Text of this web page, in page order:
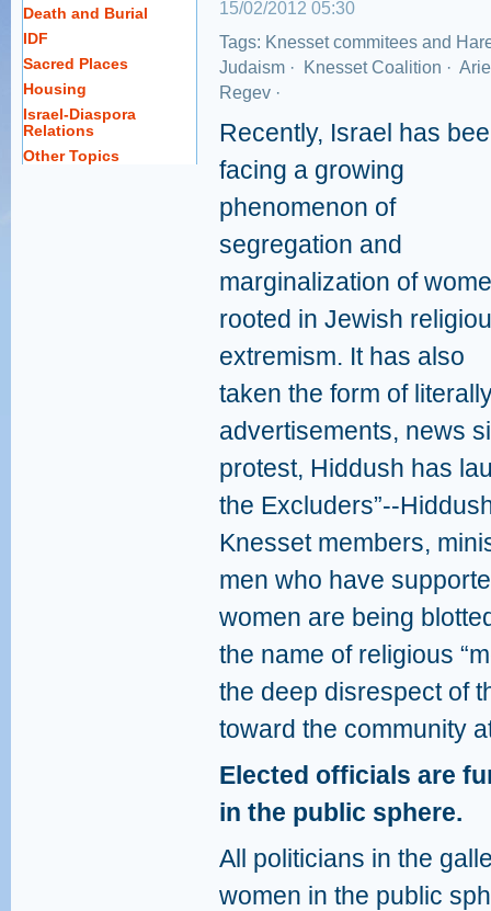
Death and Burial
IDF
Sacred Places
Housing
Israel-Diaspora
Relations
Other Topics
15/02/2012 05:30
Tags: Knesset commitees and
Judaism · Knesset Coalition ·
Regev ·
Recently, Israel has
facing a growing
phenomenon of
segregation and
marginalization of
rooted in Jewish
extremism. It has also
taken the form of
advertisements, news
protest, Hiddush has
the Excluders”--
Knesset members,
men who have
women are being
the name of religious
the deep disrespect of
toward the community
Elected officials are
in the public sphere.
All politicians in the
women in the public